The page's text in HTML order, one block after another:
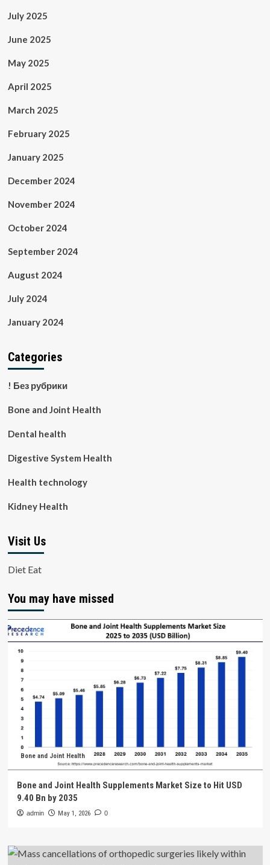
July 2025
June 2025
May 2025
April 2025
March 2025
February 2025
January 2025
December 2024
November 2024
October 2024
September 2024
August 2024
July 2024
January 2024
Categories
! Без рубрики
Bone and Joint Health
Dental health
Digestive System Health
Health technology
Kidney Health
Visit Us
Diet Eat
You may have missed
Bone and Joint Health
Bone and Joint Health Supplements Market Size to Hit USD
9.40 Bn by 2035
admin May 1, 2026 0